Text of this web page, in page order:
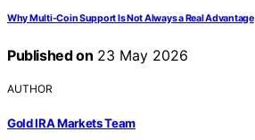
Why Multi-Coin Support Is Not Always a Real Advantage
Published on 23 May 2026
AUTHOR
Gold IRA Markets Team